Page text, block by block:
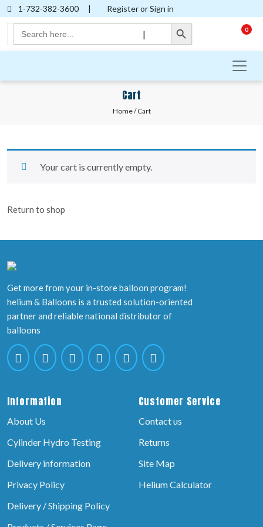
1-732-382-3600 | Register or Sign in
Search
for:
Search Button
|
0
Cart
Home/ Cart
Your cart is currently empty.
Return to shop
Get more from your in-store balloon program!
helium & Balloons is a trusted solution-oriented
partner and reliable national distributor of
balloons
Information
About Us
Cylinder Hydro Testing
Delivery information
Privacy Policy
Delivery / Shipping Policy
Customer Service
Contact us
Returns
Site Map
Helium Calculator